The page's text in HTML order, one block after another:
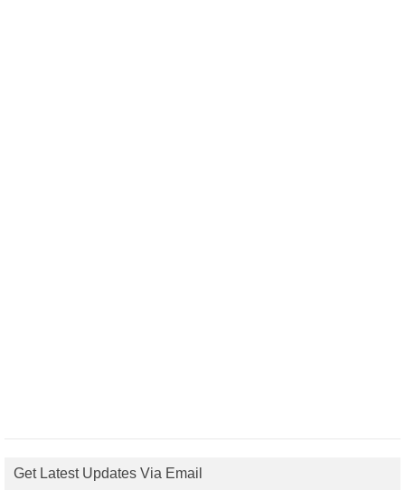
Get Latest Updates Via Email